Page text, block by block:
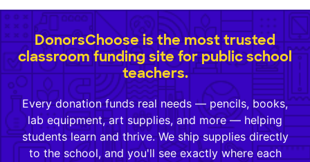
DonorsChoose is the most trusted
classroom funding site for public school
teachers.
Every donation funds real needs — pencils, books,
lab equipment, art supplies, and more — helping
students learn and thrive. We ship supplies directly
to the school, and you'll see exactly where each